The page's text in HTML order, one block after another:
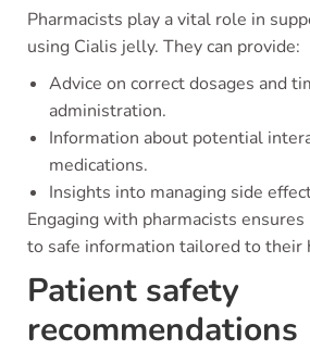
Pharmacists play a vital role in
using Cialis jelly. They can provide:
Advice on correct dosages and
administration.
Information about potential
medications.
Insights into managing side
Engaging with pharmacists ensures
to safe information tailored to their
Patient safety
recommendations